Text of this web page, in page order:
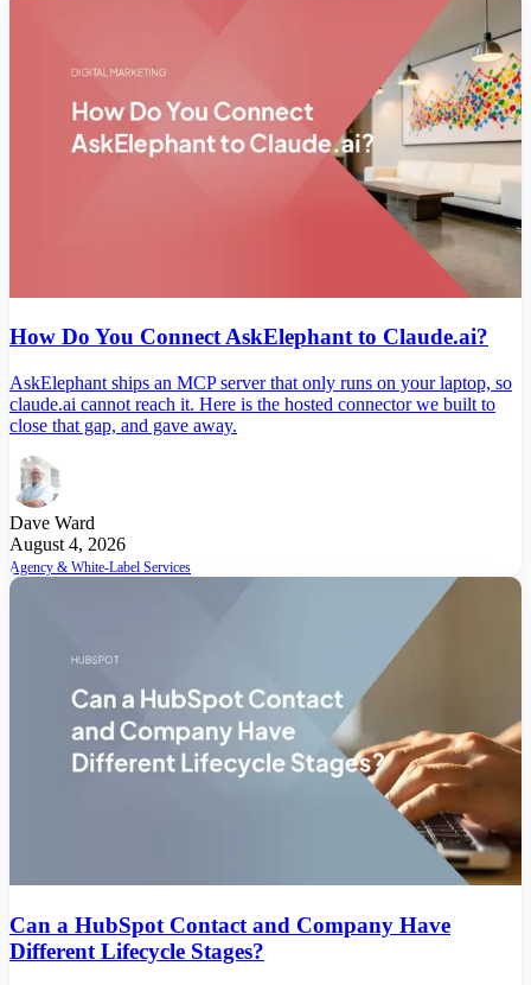
How Do You Connect AskElephant to Claude.ai?
AskElephant ships an MCP server that only runs on your laptop, so
claude.ai cannot reach it. Here is the hosted connector we built to
close that gap, and gave away.
Dave Ward
August 4, 2026
Agency & White-Label Services
Can a HubSpot Contact and Company Have
Different Lifecycle Stages?